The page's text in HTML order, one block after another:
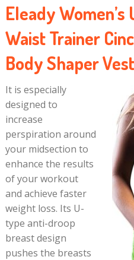
Eleady
Waist Trainer
Body Shaper Vest
It is especially
designed to
increase
perspiration around
your midsection to
enhance the results
of your workout
and achieve faster
weight loss. Its U-
type anti-droop
breast design
pushes the breasts